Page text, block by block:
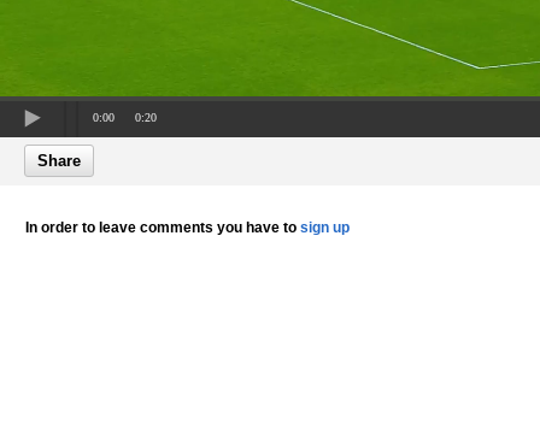
0:00 0:20
Share
In order to leave comments you have to sign up